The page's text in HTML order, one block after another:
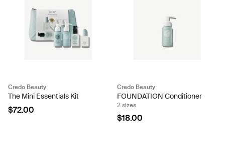
Credo Beauty
The Mini Essentials Kit
$72.00
Credo Beauty
FOUNDATION Conditioner
2 sizes
$18.00